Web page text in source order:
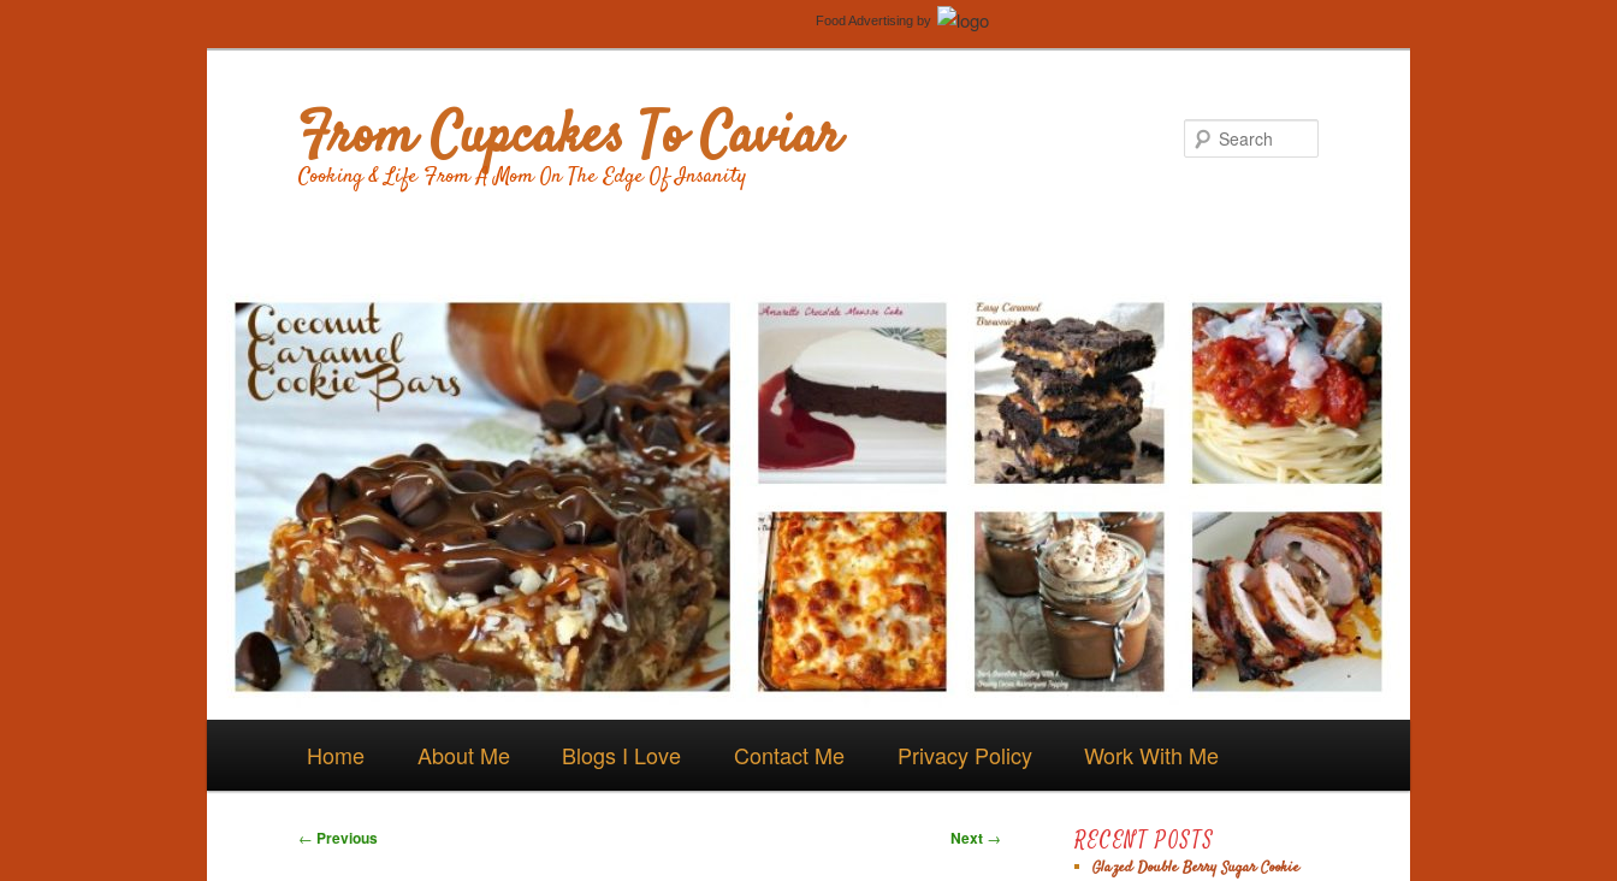
Food Advertising by
From Cupcakes To Caviar
Cooking & Life From A Mom On The Edge Of Insanity
Skip
Home About Me Blogs I Love Contact Me Privacy Policy Work With Me
Post
← Previous Next → RECENT POSTS
Glazed Double Berry Sugar Cookie